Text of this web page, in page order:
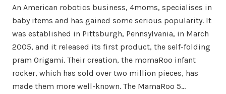
An American robotics business, 4moms, specialises in
baby items and has gained some serious popularity. It
was established in Pittsburgh, Pennsylvania, in March
2005, and it released its first product, the self-folding
pram Origami. Their creation, the momaRoo infant
rocker, which has sold over two million pieces, has
made them more well-known. The MamaRoo 5…